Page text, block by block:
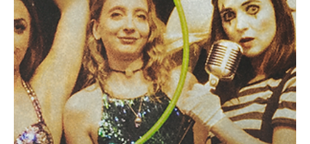
Rock
MEAT IN SPACE’s ‘Outta My Head’ Will Make
You Go Outta Your Head
This gritty one man rock band hails all the way from California.
Meet Shawn Stedman of MEAT IN SPACE. All the elements that you
hear in...